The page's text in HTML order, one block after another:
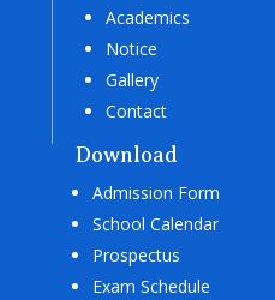
Academics
Notice
Gallery
Contact
Download
Admission Form
School Calendar
Prospectus
Exam Schedule